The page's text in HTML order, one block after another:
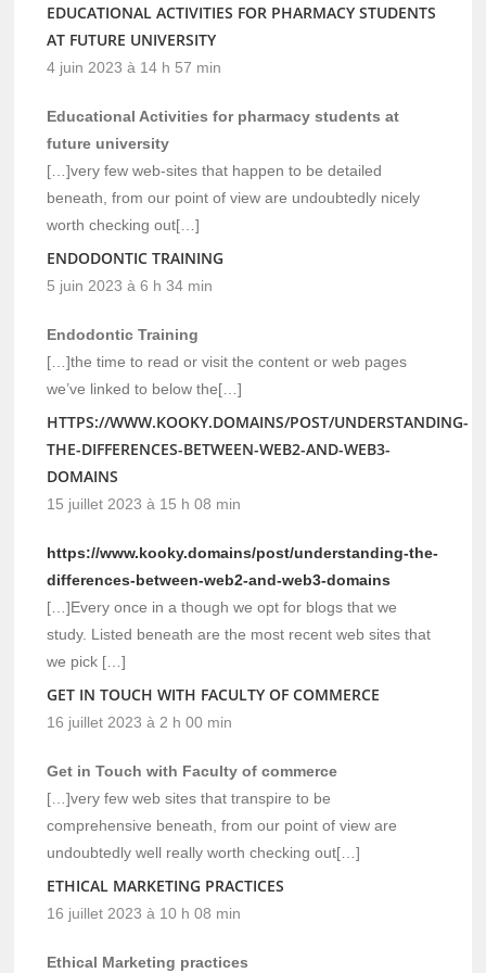
EDUCATIONAL ACTIVITIES FOR PHARMACY STUDENTS
AT FUTURE UNIVERSITY
4 juin 2023 à 14 h 57 min
Educational Activities for pharmacy students at
future university
[…]very few web-sites that happen to be detailed
beneath, from our point of view are undoubtedly nicely
worth checking out[…]
ENDODONTIC TRAINING
5 juin 2023 à 6 h 34 min
Endodontic Training
[…]the time to read or visit the content or web pages
we’ve linked to below the[…]
HTTPS://WWW.KOOKY.DOMAINS/POST/UNDERSTANDING-
THE-DIFFERENCES-BETWEEN-WEB2-AND-WEB3-
DOMAINS
15 juillet 2023 à 15 h 08 min
https://www.kooky.domains/post/understanding-the-
differences-between-web2-and-web3-domains
[…]Every once in a though we opt for blogs that we
study. Listed beneath are the most recent web sites that
we pick […]
GET IN TOUCH WITH FACULTY OF COMMERCE
16 juillet 2023 à 2 h 00 min
Get in Touch with Faculty of commerce
[…]very few web sites that transpire to be
comprehensive beneath, from our point of view are
undoubtedly well really worth checking out[…]
ETHICAL MARKETING PRACTICES
16 juillet 2023 à 10 h 08 min
Ethical Marketing practices